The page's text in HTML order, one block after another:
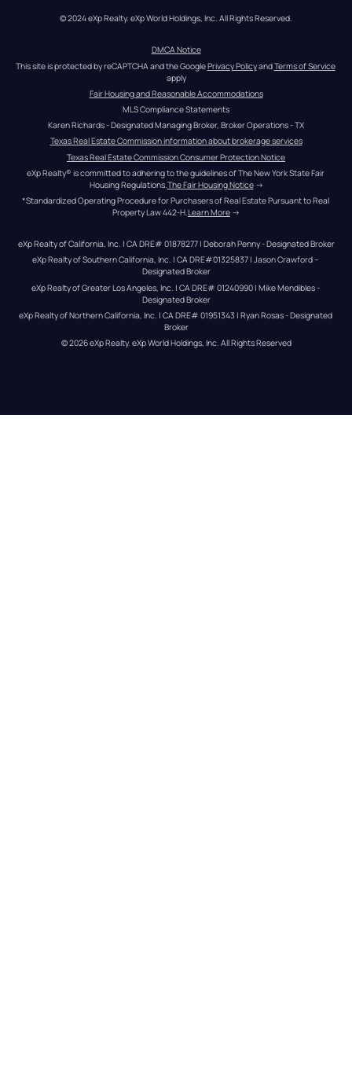
© 2024 eXp Realty. eXp World Holdings, Inc. All Rights Reserved.
DMCA Notice
This site is protected by reCAPTCHA and the Google Privacy Policy and Terms of Service
apply
Fair Housing and Reasonable Accommodations
MLS Compliance Statements
Karen Richards - Designated Managing Broker, Broker Operations - TX
Texas Real Estate Commission information about brokerage services
Texas Real Estate Commission Consumer Protection Notice
eXp Realty® is committed to adhering to the guidelines of The New York State Fair
Housing Regulations. The Fair Housing Notice →
*Standardized Operating Procedure for Purchasers of Real Estate Pursuant to Real
Property Law 442-H.Learn More →
eXp Realty of California, Inc. | CA DRE# 01878277 | Deborah Penny - Designated Broker
eXp Realty of Southern California, Inc. | CA DRE#01325837 | Jason Crawford –
Designated Broker
eXp Realty of Greater Los Angeles, Inc. | CA DRE# 01240990 | Mike Mendibles -
Designated Broker
eXp Realty of Northern California, Inc. | CA DRE# 01951343 | Ryan Rosas - Designated
Broker
© 2026eXp Realty. eXp World Holdings, Inc. All Rights Reserved